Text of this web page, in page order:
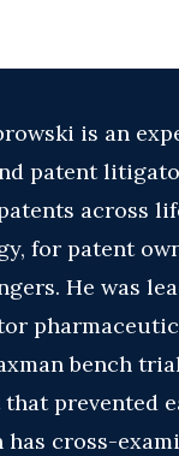
is an
patent
across
for patent
He was
bench
prevented
has cross-